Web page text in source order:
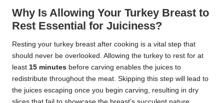
Why Is Allowing Your Turkey Breast to
Rest Essential for Juiciness?
Resting your turkey breast after cooking is a vital step that
should never be overlooked. Allowing the turkey to rest for at
least 15 minutes before carving enables the juices to
redistribute throughout the meat. Skipping this step will lead to
the juices escaping once you begin carving, resulting in dry